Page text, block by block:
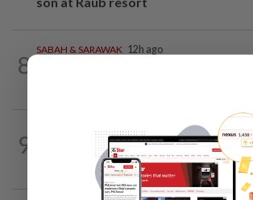
8
SABAH & SARAWAK 12h ago
9
1d ago
Anwar: Felda planned to sell hotel at
RM330mil loss